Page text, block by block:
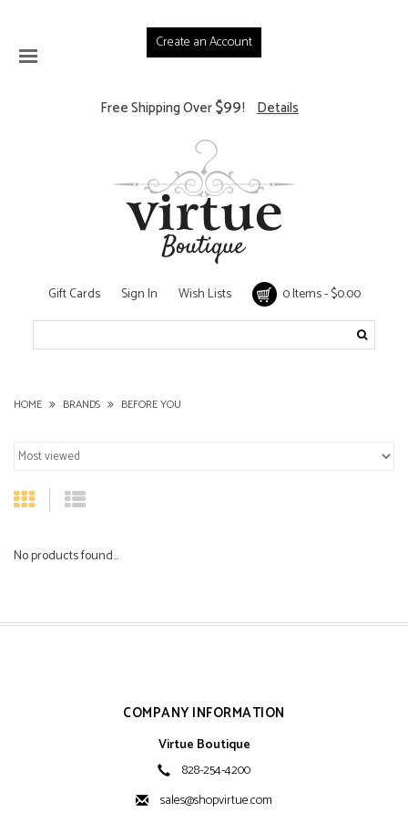
Create an Account
Free Shipping Over$99! Details
Gift Cards Sign In Wish Lists 0 Items - $0.00
HOME BRANDS BEFORE YOU
No products found...
COMPANY INFORMATION
Virtue Boutique
828-254-4200
sales@shopvirtue.com